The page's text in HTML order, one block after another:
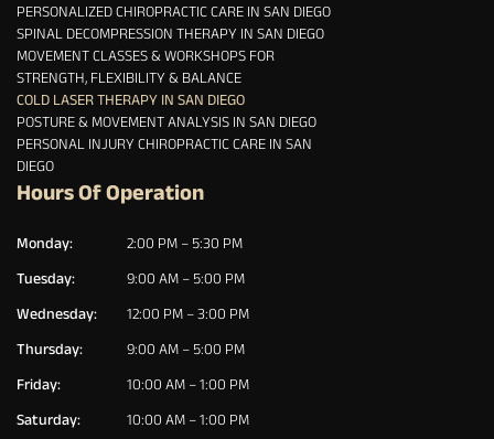
PERSONALIZED CHIROPRACTIC CARE IN SAN DIEGO
SPINAL DECOMPRESSION THERAPY IN SAN DIEGO
MOVEMENT CLASSES & WORKSHOPS FOR
STRENGTH, FLEXIBILITY & BALANCE
COLD LASER THERAPY IN SAN DIEGO
POSTURE & MOVEMENT ANALYSIS IN SAN DIEGO
PERSONAL INJURY CHIROPRACTIC CARE IN SAN
DIEGO
Hours Of Operation
Monday:
Tuesday:
Wednesday:
Thursday:
Friday:
Saturday:
2:00 PM – 5:30 PM
9:00 AM – 5:00 PM
12:00 PM – 3:00 PM
9:00 AM – 5:00 PM
10:00 AM – 1:00 PM
10:00 AM – 1:00 PM